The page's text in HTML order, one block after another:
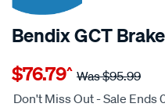
Bendix GCT
Details
bendix-
brake-
$76.79^ Was$95.99
Don't Miss Out - Sale